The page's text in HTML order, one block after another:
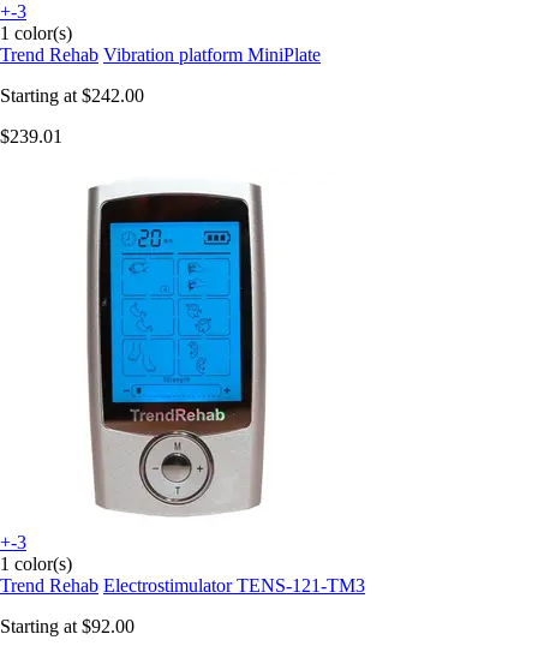
+-3
1 color(s)
Trend Rehab Vibration platform MiniPlate
Starting at $242.00
$239.01
+-3
1 color(s)
Trend Rehab Electrostimulator TENS-121-TM3
Starting at $92.00